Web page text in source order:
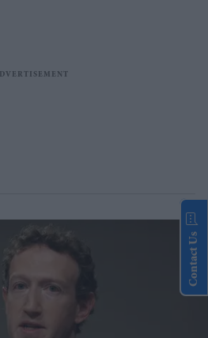
Contact Us